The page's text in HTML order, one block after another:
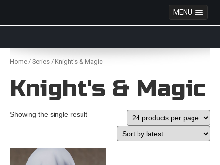
MENU
Skip
Home / Series / Knight's & Magic
Knight's & Magic
Showing the single result